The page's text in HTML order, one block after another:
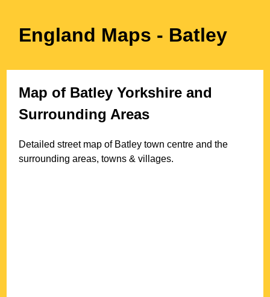
England Maps - Batley
Map of Batley Yorkshire and
Surrounding Areas
Detailed street map of Batley town centre and the
surrounding areas, towns & villages.